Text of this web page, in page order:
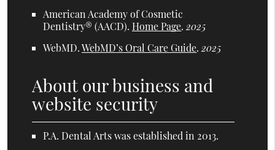
American Academy of Cosmetic
Dentistry® (AACD).Home Page.2025
WebMD.WebMD’s Oral Care Guide.2025
About our business and
website security
P.A. Dental Arts was established in 2013.